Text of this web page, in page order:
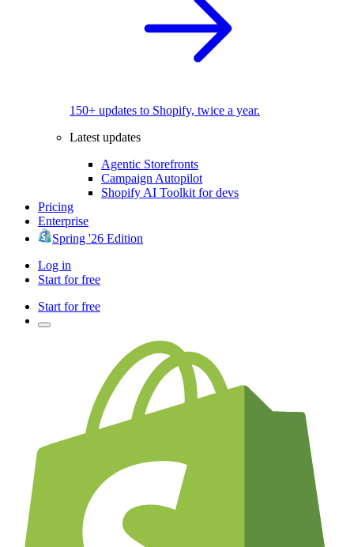
150+ updates to Shopify, twice a year.
Latest updates
Agentic Storefronts
Campaign Autopilot
Shopify AI Toolkit for devs
Pricing
Enterprise
Spring '26 Edition
Log in
Start for free
Start for free